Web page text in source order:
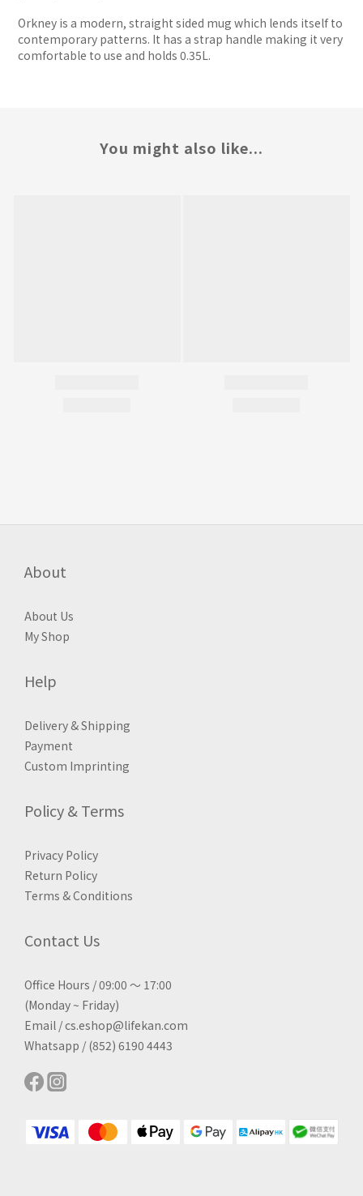
Orkney is a modern, straight sided mug which lends itself to
contemporary patterns. It has a strap handle making it very
comfortable to use and holds 0.35L.
You might also like...
About
About Us
My Shop
Help
Delivery & Shipping
Payment
Custom Imprinting
Policy & Terms
Privacy Policy
Return Policy
Terms & Conditions
Contact Us
Office Hours / 09:00 ～ 17:00
(Monday ~ Friday)
Email / cs.eshop@lifekan.com
Whatsapp / (852) 6190 4443